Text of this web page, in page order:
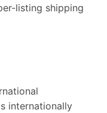
listing shipping
internationally